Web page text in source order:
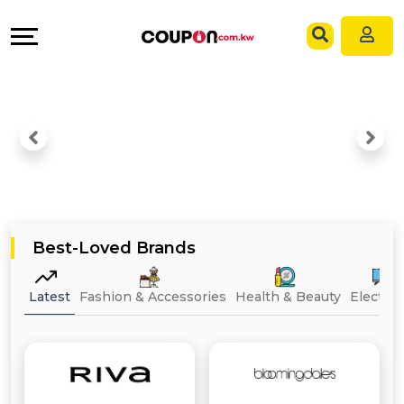
All
Coupon
&
Support
Our
Best-Loved Brands
Latest Fashion & Accessories Health & Beauty